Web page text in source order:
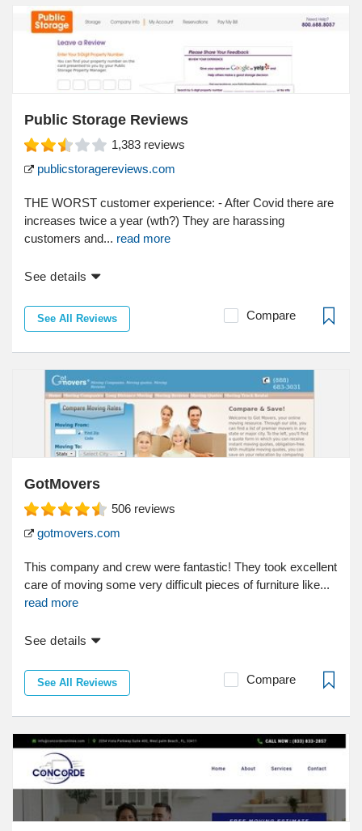
Public Storage Reviews
1,383 reviews
publicstoragereviews.com
THE WORST customer experience: - After Covid there are
increases twice a year (wth?) They are harassing
customers and... read more
See details
See All Reviews Compare
GotMovers
506 reviews
gotmovers.com
This company and crew were fantastic! They took excellent
care of moving some very difficult pieces of furniture like...
read more
See details
See All Reviews Compare